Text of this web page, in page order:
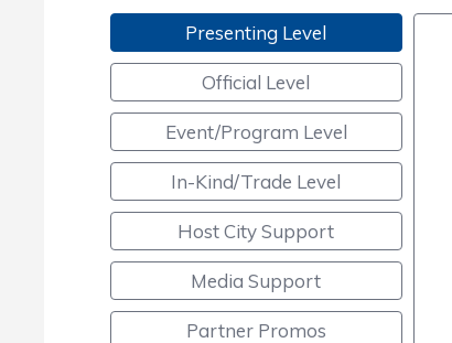
Presenting Level
Official Level
Event/Program Level
In-Kind/Trade Level
Host City Support
Media Support
Partner Promos